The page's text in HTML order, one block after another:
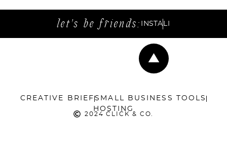
let's be friends: INSTA
CREATIVE BRIEF SMALL BUSINESS TOOLS
HOSTING
2024 CLICK & CO.